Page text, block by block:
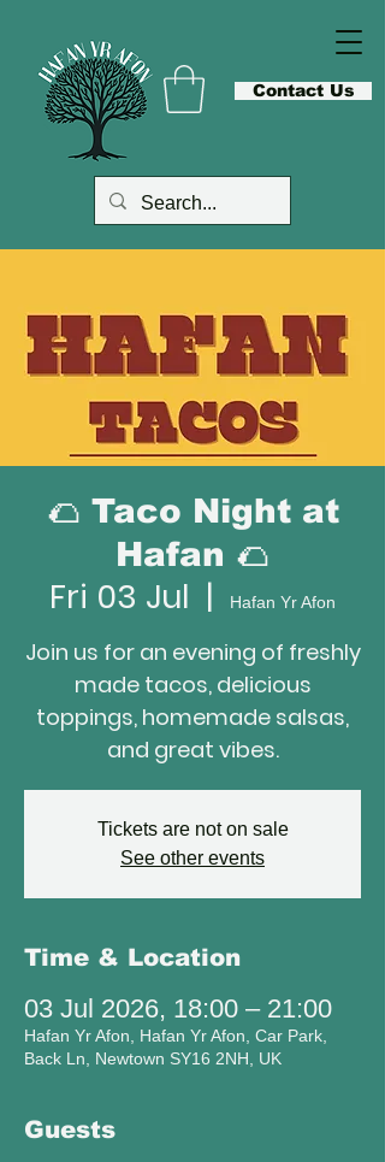
Contact Us
🌮 Taco Night at
Hafan 🌮
Fri 03 Jul
  |
Hafan Yr Afon
Join us for an evening of freshly
made tacos, delicious
toppings, homemade salsas,
and great vibes.
Tickets are not on sale
See other events
Time & Location
03 Jul 2026, 18:00 – 21:00
Hafan Yr Afon, Hafan Yr Afon, Car Park,
Back Ln, Newtown SY16 2NH, UK
Guests